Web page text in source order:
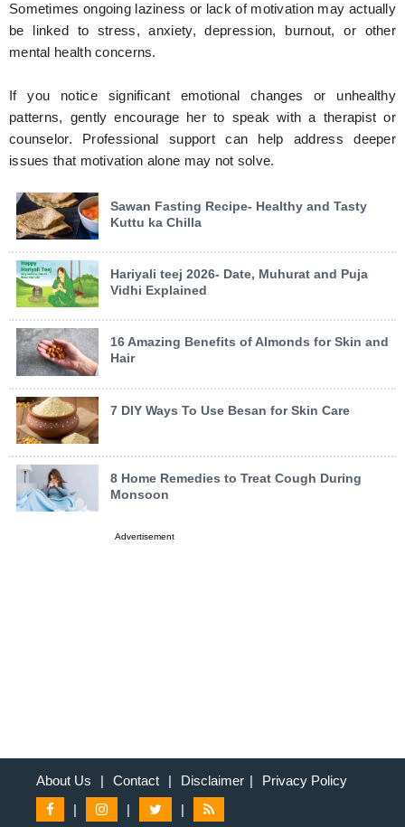
Sometimes ongoing laziness or lack of motivation may actually
be linked to stress, anxiety, depression, burnout, or other
mental health concerns.
If you notice significant emotional changes or unhealthy
patterns, gently encourage her to speak with a therapist or
counselor. Professional support can help address deeper
issues that motivation alone may not solve.
Sawan Fasting Recipe- Healthy and Tasty
Kuttu ka Chilla
Hariyali teej 2026- Date, Muhurat and Puja
Vidhi Explained
16 Amazing Benefits of Almonds for Skin and
Hair
7 DIY Ways To Use Besan for Skin Care
8 Home Remedies to Treat Cough During
Monsoon
Advertisement
About Us | Contact | Disclaimer |
Privacy Policy
|
| |